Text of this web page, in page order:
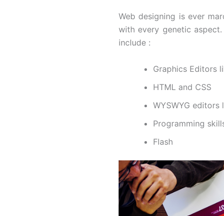
Web designing is ever
with every genetic
include :
Graphics Editors
HTML and CSS
WYSWYG editors
Programming
Flash